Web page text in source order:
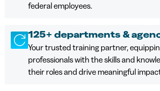
federal employees.
125+ departments &
Your trusted training partner,
professionals with the skills and
their roles and drive meaningful